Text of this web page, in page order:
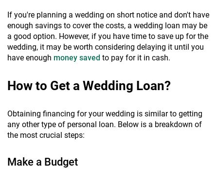
If you're planning a wedding on short notice and don't have
enough savings to cover the costs, a wedding loan may be
a good option. However, if you have time to save up for the
wedding, it may be worth considering delaying it until you
have enough money saved to pay for it in cash.
How to Get a Wedding Loan?
Obtaining financing for your wedding is similar to getting
any other type of personal loan. Below is a breakdown of
the most crucial steps:
Make a Budget